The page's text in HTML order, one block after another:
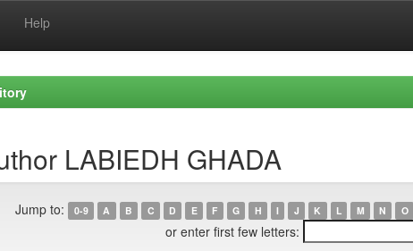
Help
LABIEDH GHADA
Jump to: 0-9 A B C D E F G H I J K L M N O
or enter first few letters: